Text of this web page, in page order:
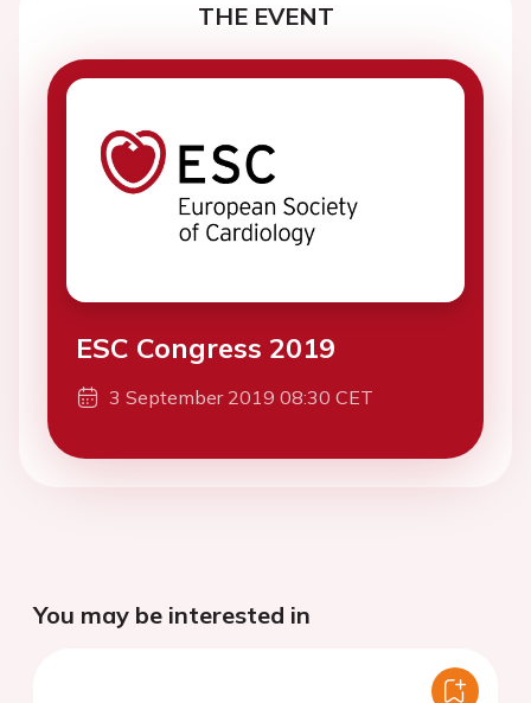
THE EVENT
ESC Congress 2019
3 September 2019 08:30 CET
You may be interested in